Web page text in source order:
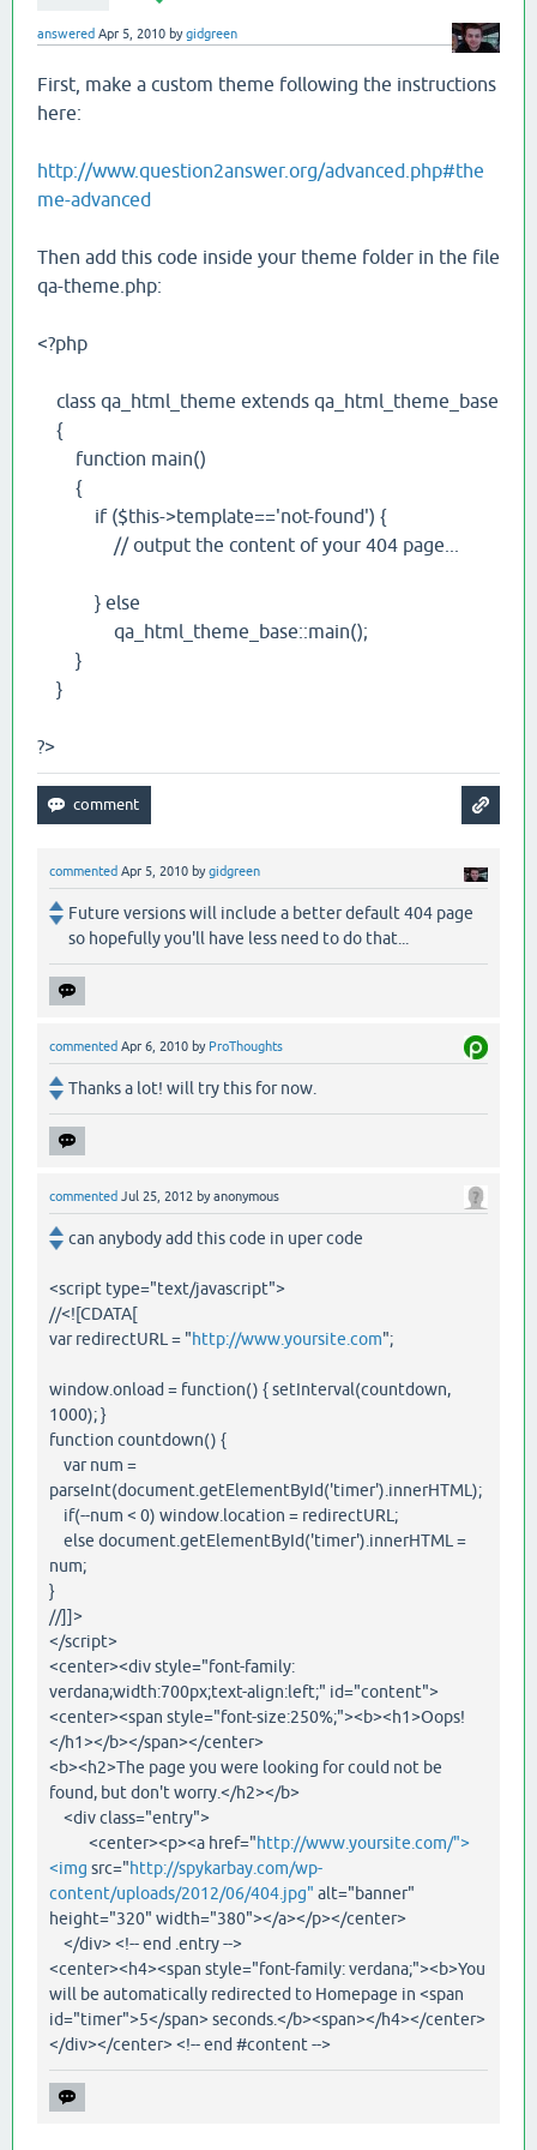
answered Apr 5, 2010 bygidgreen
First, make a custom theme following the instructions
here:
http://www.question2answer.org/advanced.php#the
me-advanced
Then add this code inside your theme folder in the file
qa-theme.php:
<?php
class qa_html_theme extends qa_html_theme_base
{
function main()
{
if ($this->template=='not-found') {
// output the content of your 404 page...
} else
qa_html_theme_base::main();
}
}
?>
commented Apr 5, 2010 bygidgreen
Future versions will include a better default 404 page
so hopefully you'll have less need to do that...
commented Apr 6, 2010 by ProThoughts
Thanks a lot! will try this for now.
commented Jul 25, 2012 byanonymous
can anybody add this code in uper code
<script type="text/javascript">
//<![CDATA[
var redirectURL = "http://www.yoursite.com";
window.onload = function() { setInterval(countdown,
1000); }
function countdown() {
var num =
parseInt(document.getElementById('timer').innerHTML);
if(--num < 0) window.location = redirectURL;
else document.getElementById('timer').innerHTML =
num;
}
//]]>
</script>
<center><div style="font-family:
verdana;width:700px;text-align:left;" id="content">
<center><span style="font-size:250%;"><b><h1>Oops!
</h1></b></span></center>
<b><h2>The page you were looking for could not be
found, but don't worry.</h2></b>
<div class="entry">
<center><p><a href="http://www.yoursite.com/">
<img src="http://spykarbay.com/wp-
content/uploads/2012/06/404.jpg" alt="banner"
height="320" width="380"></a></p></center>
</div> <!-- end .entry -->
<center><h4><span style="font-family: verdana;"><b>You
will be automatically redirected to Homepage in <span
id="timer">5</span> seconds.</b><span></h4></center>
</div></center> <!-- end #content -->